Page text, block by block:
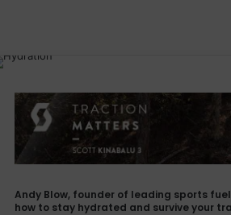
Andy Blow, founder of leading sports
how to stay hydrated and survive your